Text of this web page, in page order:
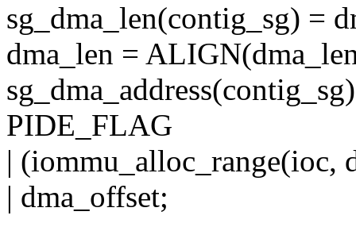
sg_dma_len(contig_sg) =
dma_len =
PIDE_FLAG
| (iommu_alloc_range(ioc,
| dma_offset;